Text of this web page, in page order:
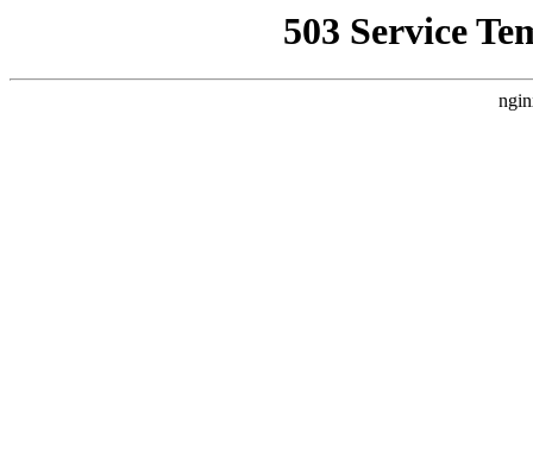
503 Service